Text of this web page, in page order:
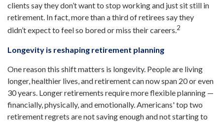
clients say they don’t want to stop working and just sit still in
retirement. In fact, more than a third of retirees say they
didn’t expect to feel so bored or miss their careers.2
Longevity is reshaping retirement planning
One reason this shift matters is longevity. People are living
longer, healthier lives, and retirement can now span 20 or even
30 years. Longer retirements require more flexible planning —
financially, physically, and emotionally. Americans' top two
retirement regrets are not saving enough and not starting to